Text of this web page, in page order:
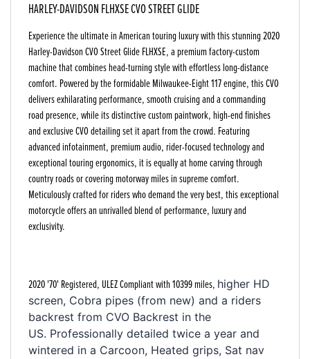
HARLEY-DAVIDSON FLHXSE CVO STREET GLIDE
Experience the ultimate in American touring luxury with this stunning 2020
Harley-Davidson CVO Street Glide FLHXSE, a premium factory-custom
machine that combines head-turning style with effortless long-distance
comfort. Powered by the formidable Milwaukee-Eight 117 engine, this CVO
delivers exhilarating performance, smooth cruising and a commanding
road presence, while its distinctive custom paintwork, high-end finishes
and exclusive CVO detailing set it apart from the crowd. Featuring
advanced infotainment, premium audio, rider-focused technology and
exceptional touring ergonomics, it is equally at home carving through
country roads or covering motorway miles in supreme comfort.
Meticulously crafted for riders who demand the very best, this exceptional
motorcycle offers an unrivalled blend of performance, luxury and
exclusivity.
2020 '70' Registered, ULEZ Compliant with 10399 miles, higher HD
screen, Cobra pipes (from new) and a riders
backrest from CVO Backrest in the
US. Professionally detailed twice a year and
wintered in a Carcoon, Heated grips, Sat nav